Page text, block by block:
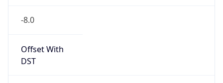
-8.0
Offset With
DST